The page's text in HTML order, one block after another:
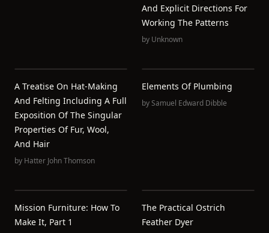
And Explicit Directions For
Working The Patterns
by Unknown
A Treatise On Hat-Making
And Felting Including A Full
Exposition Of The Singular
Properties Of Fur, Wool,
And Hair
by Hatter John Thomson
Elements Of Plumbing
bySamuel Edward Dibble
Mission Furniture: How To
Make It, Part 1
The Practical Ostrich
Feather Dyer